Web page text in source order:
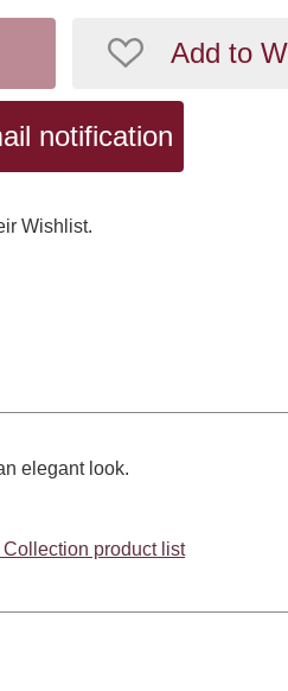
Add to
notification
Wishlist.
elegant look.
product list